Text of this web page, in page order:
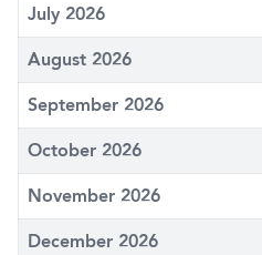
July 2026
August 2026
September 2026
October 2026
November 2026
December 2026